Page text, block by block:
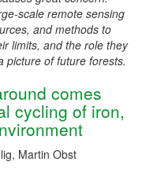
scale remote sensing
and methods to
limits, and the role they
picture of future forests.
comes
cycling of iron,
Martin Obst